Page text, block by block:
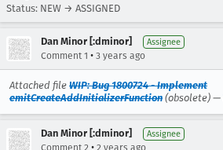
Status: NEW → ASSIGNED
Dan Minor [:dminor] Assignee
Comment 1 • 3 years ago
Attached file WIP: Bug 1800724 - Implement
emitCreateAddInitializerFunction (obsolete) —
Dan Minor [:dminor] Assignee
Comment 2 • 2 years ago